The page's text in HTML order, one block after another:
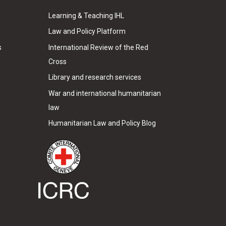
Learning & Teaching IHL
Law and Policy Platform
International Review of the Red
Cross
Library and research services
War and international humanitarian
law
Humanitarian Law and Policy Blog